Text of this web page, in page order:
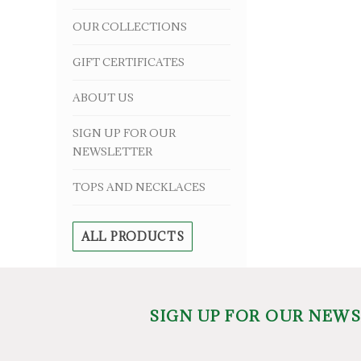
OUR COLLECTIONS
GIFT CERTIFICATES
ABOUT US
SIGN UP FOR OUR
NEWSLETTER
TOPS AND NECKLACES
ALL PRODUCTS
SIGN UP FOR OUR